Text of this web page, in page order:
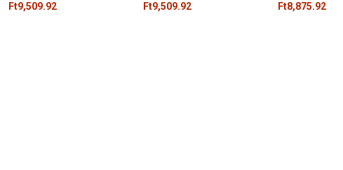
Ft9,509.92 Ft9,509.92 Ft8,875.92